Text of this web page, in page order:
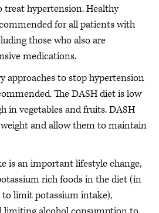
hypertension. Healthy
for all patients with
those who also are
medications.
approaches to stop hypertension
The DASH diet is low
in vegetables and fruits. DASH
and allow them to maintain
is an important lifestyle change,
rich foods in the diet (in
limit potassium intake),